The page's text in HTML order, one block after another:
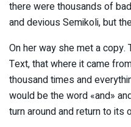
there were thousands of
and devious Semikoli, but
On her way she met a
Text, that where it came
thousand times and
would be the word «and»
turn around and return to its